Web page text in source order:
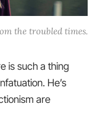
the troubled times.
is such a thing
He’s
are